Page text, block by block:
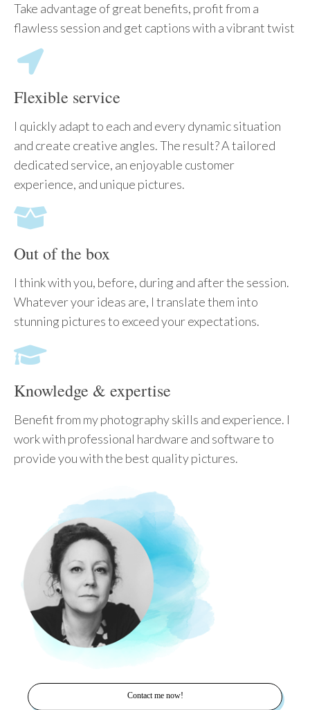
Take advantage of great benefits, profit from a
flawless session and get captions with a vibrant twist
Flexible service
I quickly adapt to each and every dynamic situation
and create creative angles. The result? A tailored
dedicated service, an enjoyable customer
experience, and unique pictures.
Out of the box
I think with you, before, during and after the session.
Whatever your ideas are, I translate them into
stunning pictures to exceed your expectations.
Knowledge & expertise
Benefit from my photography skills and experience. I
work with professional hardware and software to
provide you with the best quality pictures.
Contact me now!